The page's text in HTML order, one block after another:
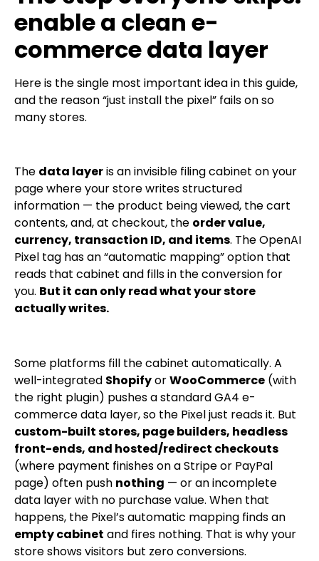
enable a clean e-
commerce data layer
Here is the single most important idea in this guide,
and the reason “just install the pixel” fails on so
many stores.
The data layeris an invisible filing cabinet on your
page where your store writes structured
information — the product being viewed, the cart
contents, and, at checkout, the order value,
currency, transaction ID, and items. The OpenAI
Pixel tag has an “automatic mapping” option that
reads that cabinet and fills in the conversion for
you. But it can only read what your store
actually writes.
Some platforms fill the cabinet automatically. A
well-integrated ShopifyorWooCommerce (with
the right plugin) pushes a standard GA4 e-
commerce data layer, so the Pixel just reads it. But
custom-built stores, page builders, headless
front-ends, and hosted/redirect checkouts
(where payment finishes on a Stripe or PayPal
page) often push nothing — or an incomplete
data layer with no purchase value. When that
happens, the Pixel’s automatic mapping finds an
empty cabinet and fires nothing. That is why your
store shows visitors but zero conversions.